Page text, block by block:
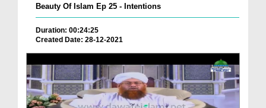
Beauty Of Islam Ep 25 - Intentions
Duration: 00:24:25
Created Date: 28-12-2021